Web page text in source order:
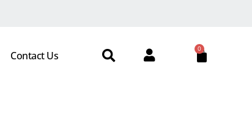
Contact Us
0